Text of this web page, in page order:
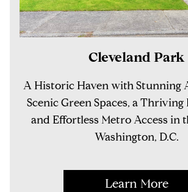
Cleveland Park
A Historic Haven with Stunning
Scenic Green Spaces, a Thriving
and Effortless Metro Access in
Washington, D.C.
Learn More